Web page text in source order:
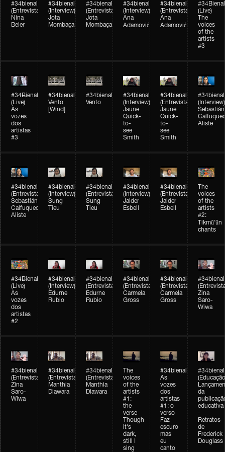
#34bienal​
(Entrevista)
Nina
Beier
#34bienal​
(Interview)
Jota
Mombaça
#34bienal​
(Entrevista)
Jota
Mombaça
#34bienal​​
(Interview)
Ana
Adamović
#34bienal​​
(Entrevista)
Ana
Adamović
#34Bienal​​
(Live)
The
voices
of the
artists
#3
#34Bienal​​
(Live)
As
vozes
dos
artistas
#3
#34bienal​
Vento
[Wind]
#34bienal​
Vento
#34bienal​
(Interview)
Jaune
Quick-
to-
see
Smith
#34bienal​
(Entrevista)
Jaune
Quick-
to-
see
Smith
#34bienal​
(Interview)
Sebastián
Aliste
#34bienal​
(Entrevista)
Sebastián
Calfuqueo
Aliste
#34bienal​
(Interview)
Sung
Tieu
#34bienal​
(Entrevista)
Sung
Tieu
#34bienal​
(Interview)
Jaider
Esbell
#34bienal​
(Entrevista)
Jaider
Esbell
The
voices
of the
artists
#2:
Tikmũ’ũn
chants
#34Bienal​​
(Live)
As
vozes
dos
artistas
#2
#34bienal
(Interview)
Edurne
Rubio
#34bienal
(Entrevista/Interview)
Edurne
Rubio
#34bienal
(Entrevista/Interview)
Carmela
Gross
#34bienal
(Entrevista/Interview)
Carmela
Gross
#34bienal
Zina
Saro-
Wiwa
#34bienal
(Entrevista/Interview)
Zina
Saro-
Wiwa
#34bienal
(Entrevista/Interview)
Manthia
Diawara
#34bienal
(Entrevista)
Manthia
Diawara
The
voices
of the
artists
#1:
the
verse
Though
it's
dark,
still I
sing
#34bienal
As
vozes
dos
artistas
#1: o
verso
Faz
escuro
mas
eu
canto
#34bienal
da
educativa
-
Retratos
de
Frederick
Douglass